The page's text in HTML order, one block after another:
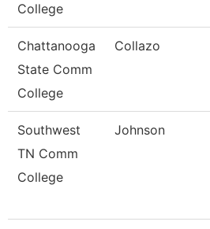
College
Chattanooga
State Comm
College
Collazo
Southwest
TN Comm
College
Johnson